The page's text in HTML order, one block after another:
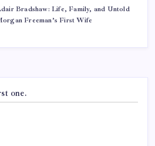
Bradshaw: Life, Family, and Untold
Freeman’s First Wife
one.